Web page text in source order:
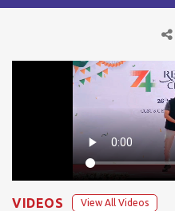
View All Videos
VIDEOS